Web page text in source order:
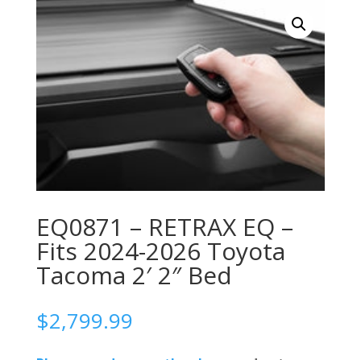
EQ0871 – RETRAX EQ –
Fits 2024-2026 Toyota
Tacoma 2′ 2″ Bed
$2,799.99